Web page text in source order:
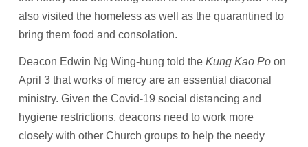
also visited the homeless as well as the quarantined to
bring them food and consolation.
Deacon Edwin Ng Wing-hung told theKung Kao Po on
April 3 that works of mercy are an essential diaconal
ministry. Given the Covid-19 social distancing and
hygiene restrictions, deacons need to work more
closely with other Church groups to help the needy